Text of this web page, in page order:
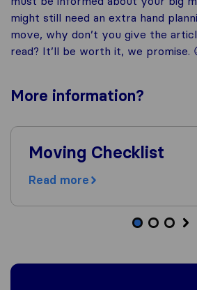
might still need an extra hand
move, why don’t you give the
read? It’ll be worth it, we promise.
More information?
Moving Checklist
Read more